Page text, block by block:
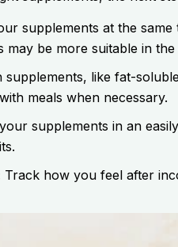
supplements at the
be more suitable in
supplements, like fat-
meals when necessary.
supplements in an
Track how you feel after